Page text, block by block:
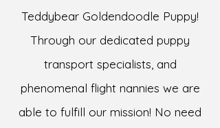
Teddybear Goldendoodle Puppy!
Through our dedicated puppy
transport specialists, and
phenomenal flight nannies we are
able to fulfill our mission! No need